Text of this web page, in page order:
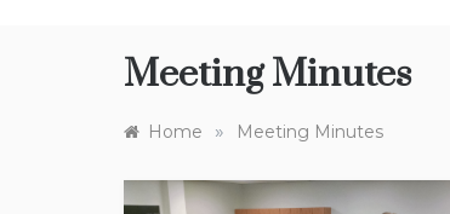
Meeting Minutes
Home » Meeting Minutes